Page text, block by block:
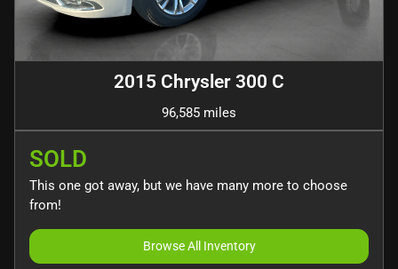
2015 Chrysler 300 C
96,585 miles
SOLD
This one got away, but we have many more to choose
from!
Browse All Inventory